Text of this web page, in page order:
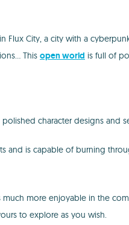
City, a city with a
This open world is full of
character designs and
and is capable of burning
more enjoyable in the
to explore as you wish.